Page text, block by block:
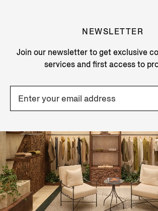
NEWSLETTER
Join our newsletter to get exclusive
services and first access to